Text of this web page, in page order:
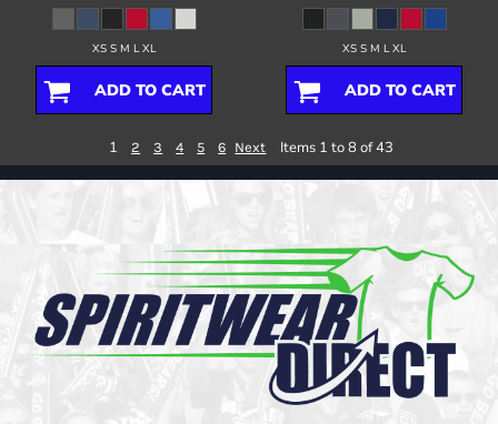
XS S M L XL
ADD TO CART
XS S M L XL
ADD TO CART
1 2 3 4 5 6 Next Items 1 to 8 of 43